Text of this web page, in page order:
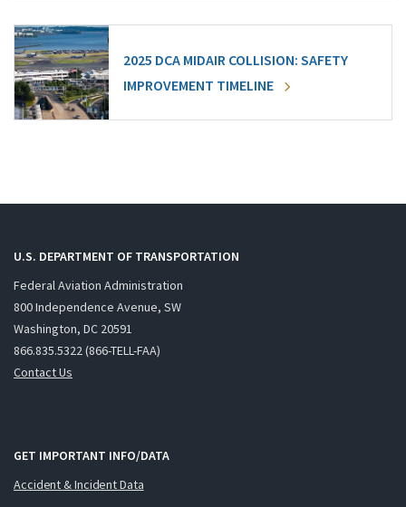
2025 DCA MIDAIR COLLISION: SAFETY
IMPROVEMENT TIMELINE
U.S. DEPARTMENT OF TRANSPORTATION
Federal Aviation Administration
800 Independence Avenue, SW
Washington, DC 20591
866.835.5322 (866-TELL-FAA)
Contact Us
GET IMPORTANT INFO/DATA
Accident & Incident Data